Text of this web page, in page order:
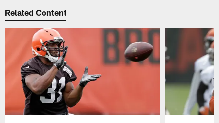
Related Content